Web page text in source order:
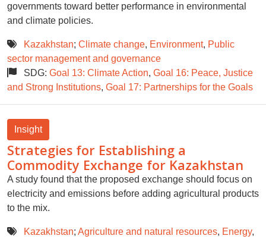
governments toward better performance in environmental
and climate policies.
Kazakhstan; Climate change, Environment, Public
sector management and governance
SDG: Goal 13: Climate Action, Goal 16: Peace, Justice
and Strong Institutions, Goal 17: Partnerships for the Goals
Insight
Strategies for Establishing a
Commodity Exchange for Kazakhstan
A study found that the proposed exchange should focus on
electricity and emissions before adding agricultural products
to the mix.
Kazakhstan; Agriculture and natural resources, Energy,